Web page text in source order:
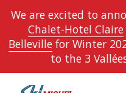
We are excited to
Chalet-Hotel Claire
Bellevillefor Winter
to the 3